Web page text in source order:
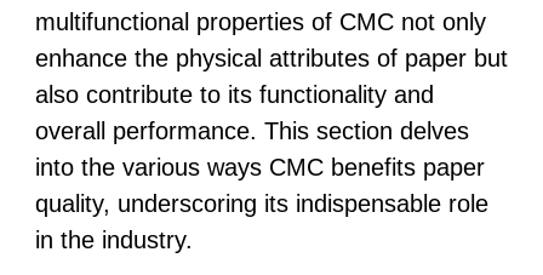
multifunctional properties of CMC not only
enhance the physical attributes of paper but
also contribute to its functionality and
overall performance. This section delves
into the various ways CMC benefits paper
quality, underscoring its indispensable role
in the industry.